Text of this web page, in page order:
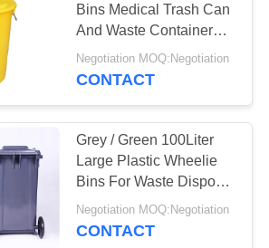
Bins Medical Trash Can
And Waste Container
For Hospital
Negotiation MOQ:Negotiation
CONTACT
Grey / Green 100Liter
Large Plastic Wheelie
Bins For Waste Disposal
Recycled Outdoor
Negotiation MOQ:Negotiation
CONTACT